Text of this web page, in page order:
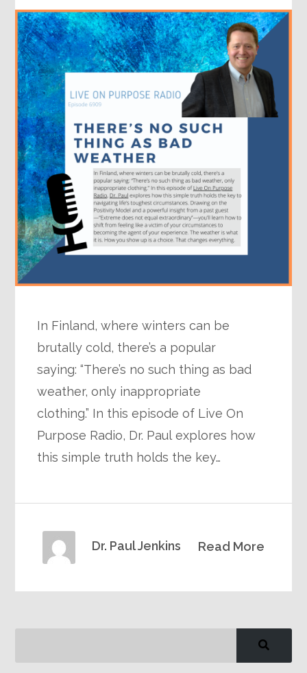
In Finland, where winters can be
brutally cold, there’s a popular
saying: “There’s no such thing as bad
weather, only inappropriate
clothing.” In this episode of Live On
Purpose Radio, Dr. Paul explores how
this simple truth holds the key…
Read More
Dr. Paul Jenkins